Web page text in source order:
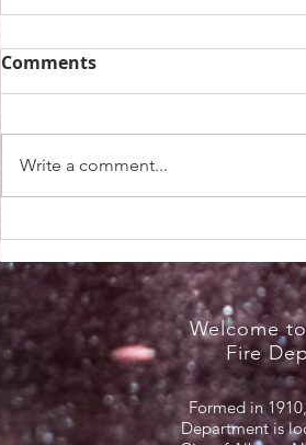
NYS Cooling Centers
Comments
Write a comment...
Welcome
Fire
Formed in
Department is